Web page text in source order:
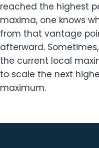
reached the highest
maxima, one knows
from that vantage
afterward.
the current local
to scale the next
maximum.